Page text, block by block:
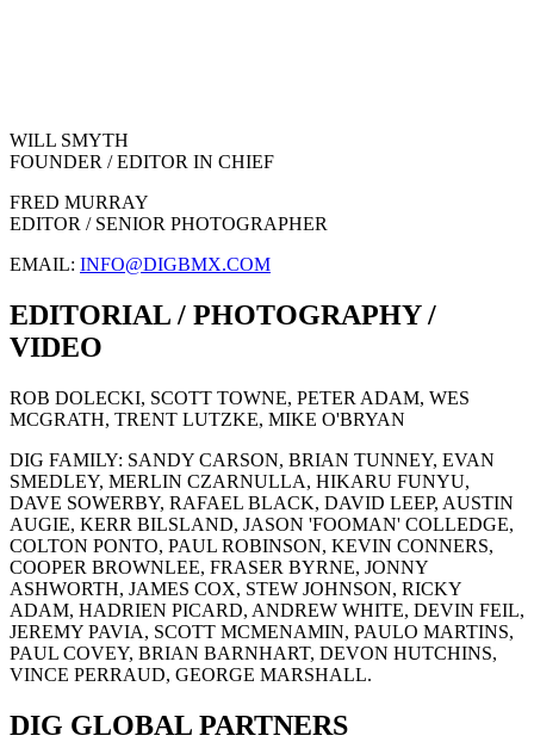
WILL SMYTH
FOUNDER / EDITOR IN CHIEF
FRED MURRAY
EDITOR / SENIOR PHOTOGRAPHER
EMAIL: INFO@DIGBMX.COM
EDITORIAL / PHOTOGRAPHY /
VIDEO
ROB DOLECKI, SCOTT TOWNE, PETER ADAM, WES
MCGRATH, TRENT LUTZKE, MIKE O'BRYAN
DIG FAMILY: SANDY CARSON, BRIAN TUNNEY, EVAN
SMEDLEY, MERLIN CZARNULLA, HIKARU FUNYU,
DAVE SOWERBY, RAFAEL BLACK, DAVID LEEP, AUSTIN
AUGIE, KERR BILSLAND, JASON 'FOOMAN' COLLEDGE,
COLTON PONTO, PAUL ROBINSON, KEVIN CONNERS,
COOPER BROWNLEE, FRASER BYRNE, JONNY
ASHWORTH, JAMES COX, STEW JOHNSON, RICKY
ADAM, HADRIEN PICARD, ANDREW WHITE, DEVIN FEIL,
JEREMY PAVIA, SCOTT MCMENAMIN, PAULO MARTINS,
PAUL COVEY, BRIAN BARNHART, DEVON HUTCHINS,
VINCE PERRAUD, GEORGE MARSHALL.
DIG GLOBAL PARTNERS